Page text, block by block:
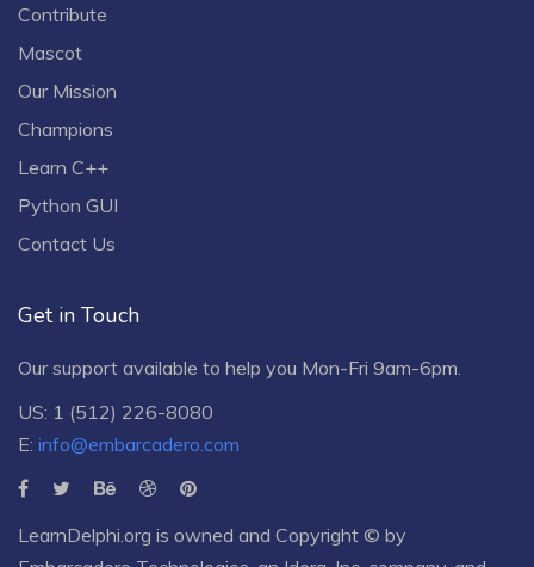
Contribute
Mascot
Our Mission
Champions
Learn C++
Python GUI
Contact Us
Get in Touch
Our support available to help you Mon-Fri 9am-6pm.
US: 1 (512) 226-8080
E: info@embarcadero.com
LearnDelphi.org is owned and Copyright © by